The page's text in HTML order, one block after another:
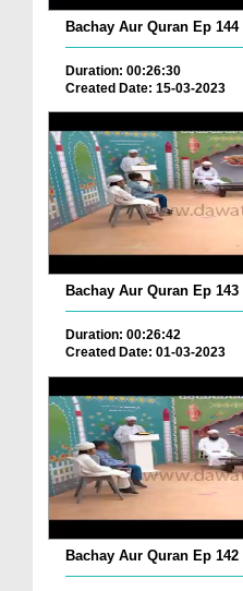
Bachay Aur Quran Ep 144
Duration: 00:26:30
Created Date: 15-03-2023
Bachay Aur Quran Ep 143
Duration: 00:26:42
Created Date: 01-03-2023
Bachay Aur Quran Ep 142